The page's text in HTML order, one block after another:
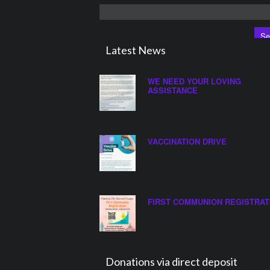
for:
Latest News
WE NEED YOUR LOVING
ASSISTANCE
VACCINATION DRIVE
FIRST COMMUNION
Donations via direct deposit